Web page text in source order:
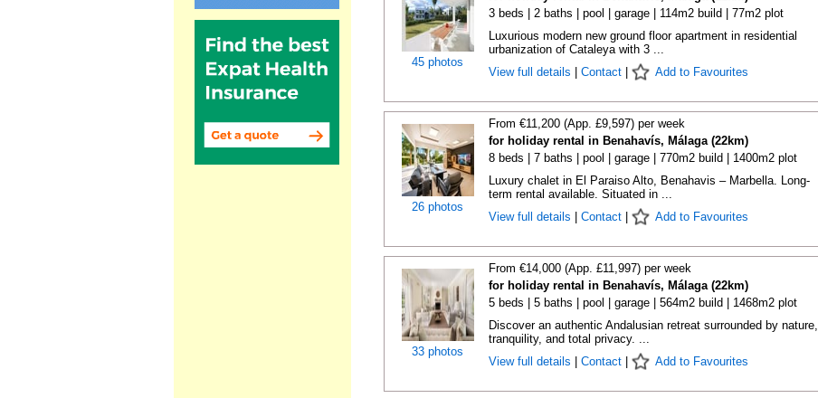
45 photos
3 beds | 2 baths | pool | garage | 114m2 build | 77m2 plot
Luxurious modern new ground floor apartment in residential
urbanization of Cataleya with 3 ...
View full details
Contact| Add to Favourites
26 photos
From €11,200 (App. £9,597) per week
for holiday rental in Benahavís, Málaga (22km)
8 beds | 7 baths | pool | garage | 770m2 build | 1400m2 plot
Luxury chalet in El Paraiso Alto, Benahavis – Marbella. Long-
term rental available. Situated in ...
View full details
Contact| Add to Favourites
33 photos
From €14,000 (App. £11,997) per week
for holiday rental in Benahavís, Málaga (22km)
5 beds | 5 baths | pool | garage | 564m2 build | 1468m2 plot
Discover an authentic Andalusian retreat surrounded by nature,
tranquility, and total privacy. ...
View full details
Contact| Add to Favourites